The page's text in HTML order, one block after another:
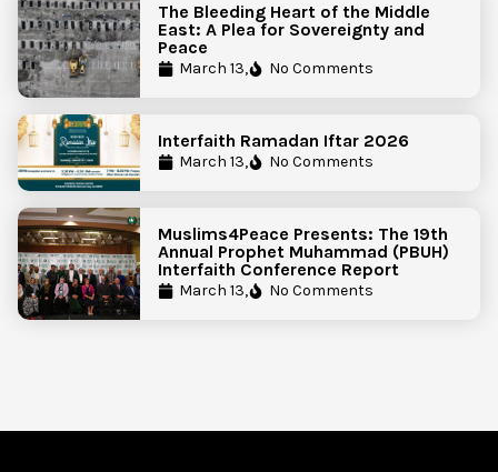
The Bleeding Heart of the Middle
East: A Plea for Sovereignty and
Peace
March 13, No Comments
Interfaith Ramadan Iftar 2026
March 13, No Comments
Muslims4Peace Presents: The 19th
Annual Prophet Muhammad (PBUH)
Interfaith Conference Report
March 13, No Comments